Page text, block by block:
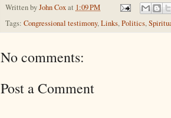
Written byJohn Coxat 1:09 PM
Tags: Congressional testimony,Links,Politics,
No comments:
Post a Comment